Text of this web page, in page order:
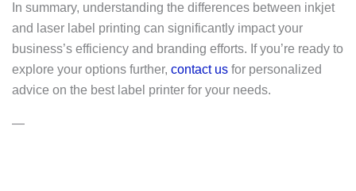
In summary, understanding the differences between inkjet
and laser label printing can significantly impact your
business’s efficiency and branding efforts. If you’re ready to
explore your options further, contact us for personalized
advice on the best label printer for your needs.
—